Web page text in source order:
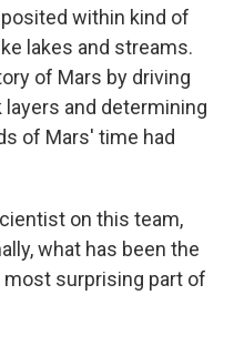
within kind of
lakes and streams.
of Mars by driving
and determining
of Mars' time had
on this team,
what has been the
surprising part of